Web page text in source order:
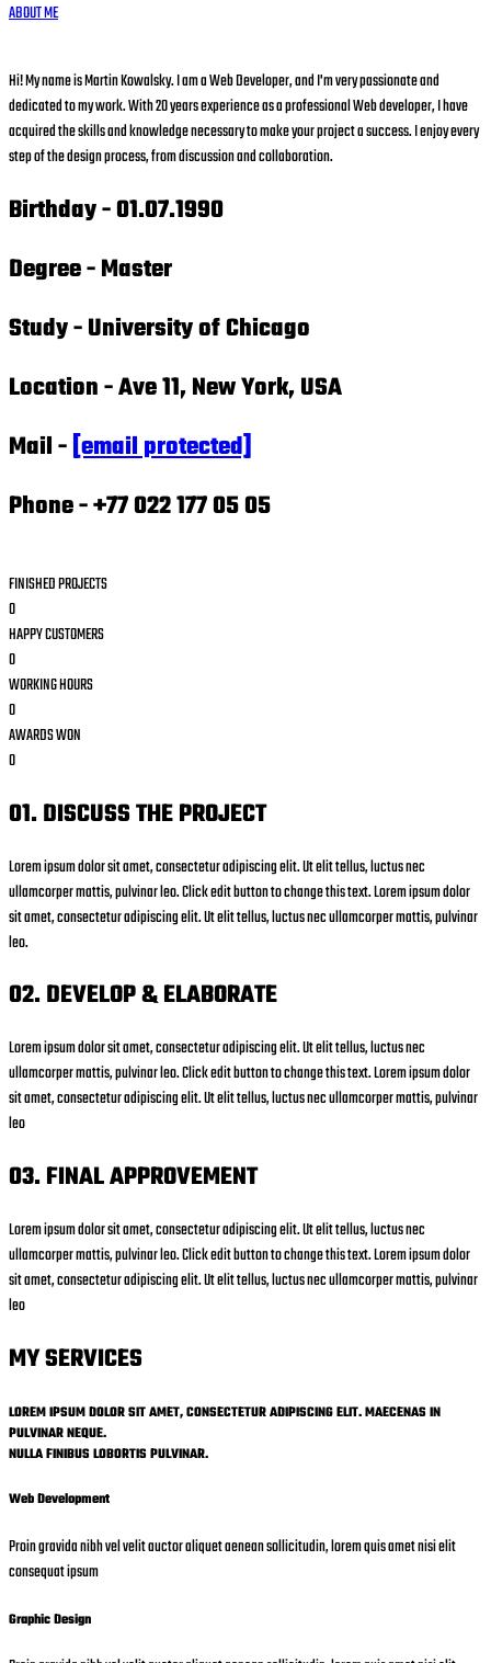
ABOUT ME
Hi! My name is Martin Kowalsky. I am a Web Developer, and I'm very passionate and
dedicated to my work. With 20 years experience as a professional Web developer, I have
acquired the skills and knowledge necessary to make your project a success. I enjoy every
step of the design process, from discussion and collaboration.
Birthday -01.07.1990
Degree -Master
Study -University of Chicago
Location -Ave 11, New York, USA
Mail -[email protected]
Phone -+77 022 177 05 05
FINISHED PROJECTS
0
HAPPY CUSTOMERS
0
WORKING HOURS
0
AWARDS WON
0
01. DISCUSS THE PROJECT
Lorem ipsum dolor sit amet, consectetur adipiscing elit. Ut elit tellus, luctus nec
ullamcorper mattis, pulvinar leo. Click edit button to change this text. Lorem ipsum dolor
sit amet, consectetur adipiscing elit. Ut elit tellus, luctus nec ullamcorper mattis, pulvinar
leo.
02. DEVELOP & ELABORATE
Lorem ipsum dolor sit amet, consectetur adipiscing elit. Ut elit tellus, luctus nec
ullamcorper mattis, pulvinar leo. Click edit button to change this text. Lorem ipsum dolor
sit amet, consectetur adipiscing elit. Ut elit tellus, luctus nec ullamcorper mattis, pulvinar
leo
03. FINAL APPROVEMENT
Lorem ipsum dolor sit amet, consectetur adipiscing elit. Ut elit tellus, luctus nec
ullamcorper mattis, pulvinar leo. Click edit button to change this text. Lorem ipsum dolor
sit amet, consectetur adipiscing elit. Ut elit tellus, luctus nec ullamcorper mattis, pulvinar
leo
MY SERVICES
LOREM IPSUM DOLOR SIT AMET, CONSECTETUR ADIPISCING ELIT. MAECENAS IN
PULVINAR NEQUE.
NULLA FINIBUS LOBORTIS PULVINAR.
Web Development
Proin gravida nibh vel velit auctor aliquet aenean sollicitudin, lorem quis amet nisi elit
consequat ipsum
Graphic Design